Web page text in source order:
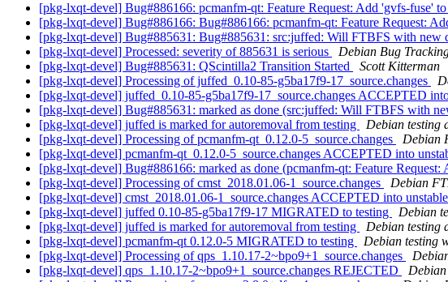
[pkg-lxqt-devel] Bug#886166: pcmanfm-qt: Feature Request: Add 'gvfs-fuse'
[pkg-lxqt-devel] Bug#886166: Bug#886166: pcmanfm-qt: Feature Request:
[pkg-lxqt-devel] Bug#885631: Bug#885631: src:juffed: Will FTBFS with new
[pkg-lxqt-devel] Processed: severity of 885631 is serious
Debian Bug
[pkg-lxqt-devel] Bug#885631: QScintilla2 Transition Started
Scott Kitterman
[pkg-lxqt-devel] Processing of juffed_0.10-85-g5ba17f9-17_source.changes
[pkg-lxqt-devel] juffed_0.10-85-g5ba17f9-17_source.changes ACCEPTED
[pkg-lxqt-devel] Bug#885631: marked as done (src:juffed: Will FTBFS with
[pkg-lxqt-devel] juffed is marked for autoremoval from testing
Debian testing
[pkg-lxqt-devel] Processing of pcmanfm-qt_0.12.0-5_source.changes
Debian
[pkg-lxqt-devel] pcmanfm-qt_0.12.0-5_source.changes ACCEPTED into
[pkg-lxqt-devel] Bug#886166: marked as done (pcmanfm-qt: Feature Request:
[pkg-lxqt-devel] Processing of cmst_2018.01.06-1_source.changes
Debian
[pkg-lxqt-devel] cmst_2018.01.06-1_source.changes ACCEPTED into unstable
[pkg-lxqt-devel] juffed 0.10-85-g5ba17f9-17 MIGRATED to testing
Debian
[pkg-lxqt-devel] juffed is marked for autoremoval from testing
Debian testing
[pkg-lxqt-devel] pcmanfm-qt 0.12.0-5 MIGRATED to testing
Debian testing
[pkg-lxqt-devel] Processing of qps_1.10.17-2~bpo9+1_source.changes
[pkg-lxqt-devel] qps_1.10.17-2~bpo9+1_source.changes REJECTED